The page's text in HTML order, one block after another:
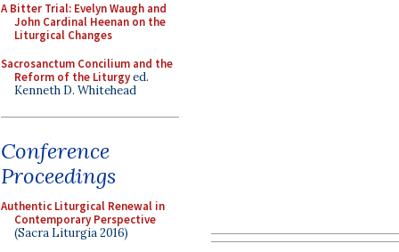
A Bitter Trial: Evelyn Waugh and
John Cardinal Heenan on the
Liturgical Changes
Sacrosanctum Concilium and the
Reform of the Liturgyed.
Kenneth D. Whitehead
Conference
Proceedings
Authentic Liturgical Renewal in
Contemporary Perspective
(Sacra Liturgia 2016)